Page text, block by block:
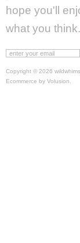
hope you'll
what you
Copyright © 2026
Ecommerce by Volusion